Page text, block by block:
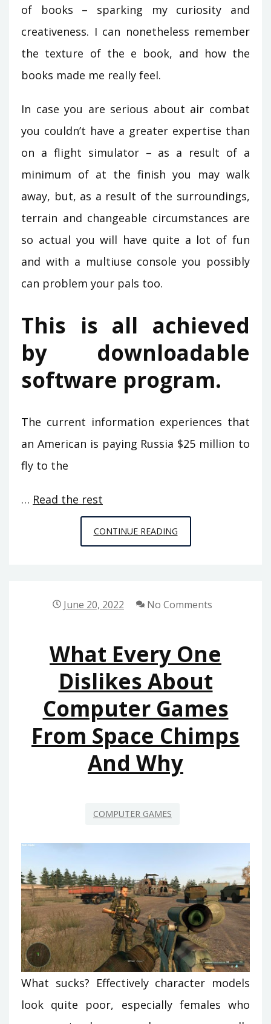
of books – sparking my curiosity and
creativeness. I can nonetheless remember
the texture of the e book, and how the
books made me really feel.
In case you are serious about air combat
you couldn’t have a greater expertise than
on a flight simulator – as a result of a
minimum of at the finish you may walk
away, but, as a result of the surroundings,
terrain and changeable circumstances are
so actual you will have quite a lot of fun
and with a multiuse console you possibly
can problem your pals too.
This is all achieved
by downloadable
software program.
The current information experiences that
an American is paying Russia $25 million to
fly to the
… Read the rest
CONTINUE READINGLIFE,
DEATH
CHIMPS
June 20, 2022 No Comments
What Every One
Dislikes About
Computer Games
From Space Chimps
And Why
COMPUTER GAMES
What sucks? Effectively character models
look quite poor, especially females who